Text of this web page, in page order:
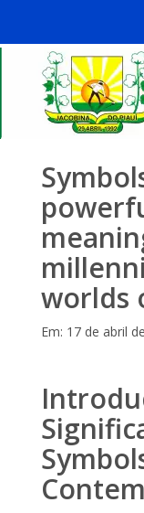
worlds
Em: 17 de abril